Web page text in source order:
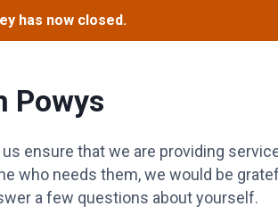
has now closed.
Powys
us ensure that we are providing
who needs them, we would be
a few questions about yourself.